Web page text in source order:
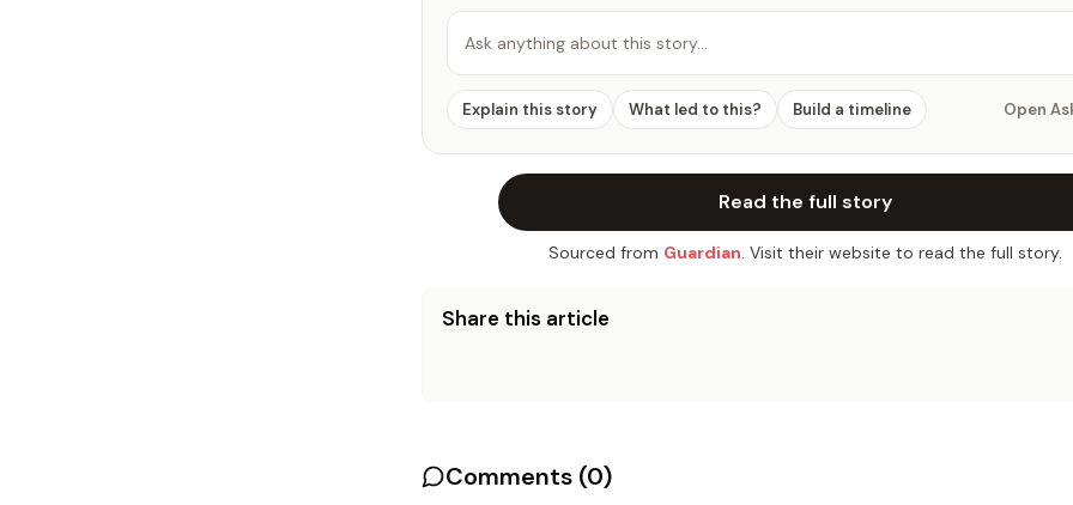
Ask anything about this story…
Explain this story What led to this? Build a timeline Open
Read the full story
Sourced from Guardian. Visit their website to read the full story.
Share this article
Comments (0)